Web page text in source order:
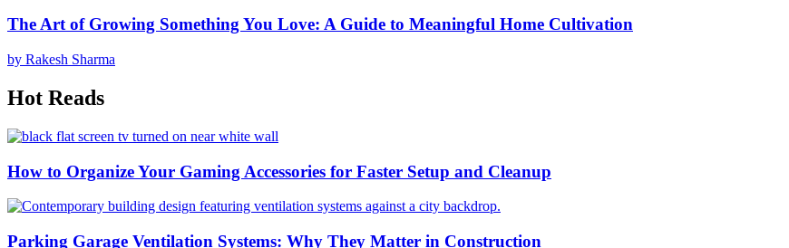
The Art of Growing Something You Love: A Guide to Meaningful Home Cultivation
by Rakesh Sharma
Hot Reads
How to Organize Your Gaming Accessories for Faster Setup and Cleanup
Parking Garage Ventilation Systems: Why They Matter in Construction